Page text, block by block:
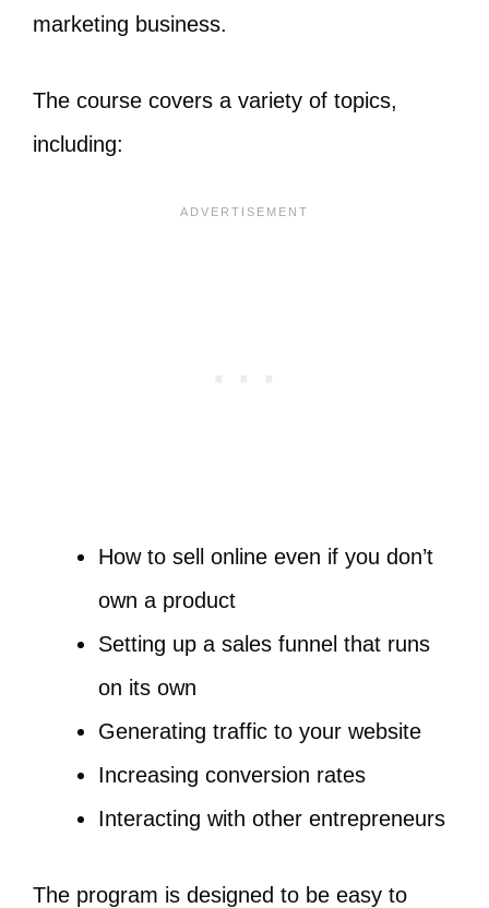
marketing business.
The course covers a variety of topics,
including:
How to sell online even if you don’t
own a product
Setting up a sales funnel that runs
on its own
Generating traffic to your website
Increasing conversion rates
Interacting with other entrepreneurs
The program is designed to be easy to